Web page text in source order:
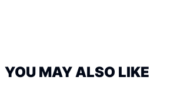
YOU MAY ALSO LIKE